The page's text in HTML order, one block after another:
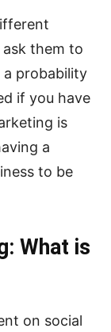
them to
a probability
if you have
is
a
to be
What is
on social